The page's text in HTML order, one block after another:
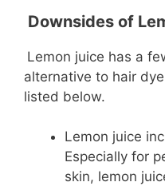
Downsides of
Lemon juice has a
alternative to hair
listed below.
Lemon juice
Especially for
skin, lemon